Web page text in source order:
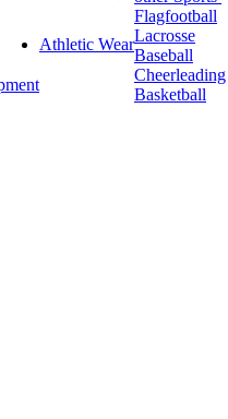
Athletic Wear
Flagfootball
Lacrosse
Baseball
Cheerleading
Basketball